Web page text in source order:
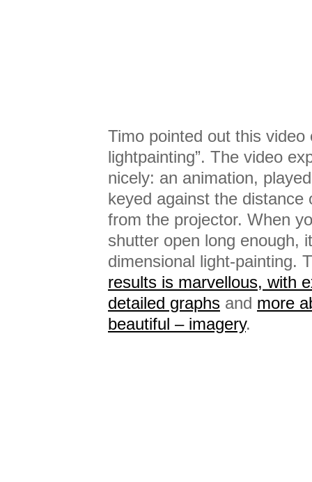
Timo pointed out this video
lightpainting”. The video
nicely: an animation,
keyed against the distance
from the projector. When
shutter open long enough,
dimensional light-painting.
results is marvellous, with
detailed graphs and more
beautiful – imagery.